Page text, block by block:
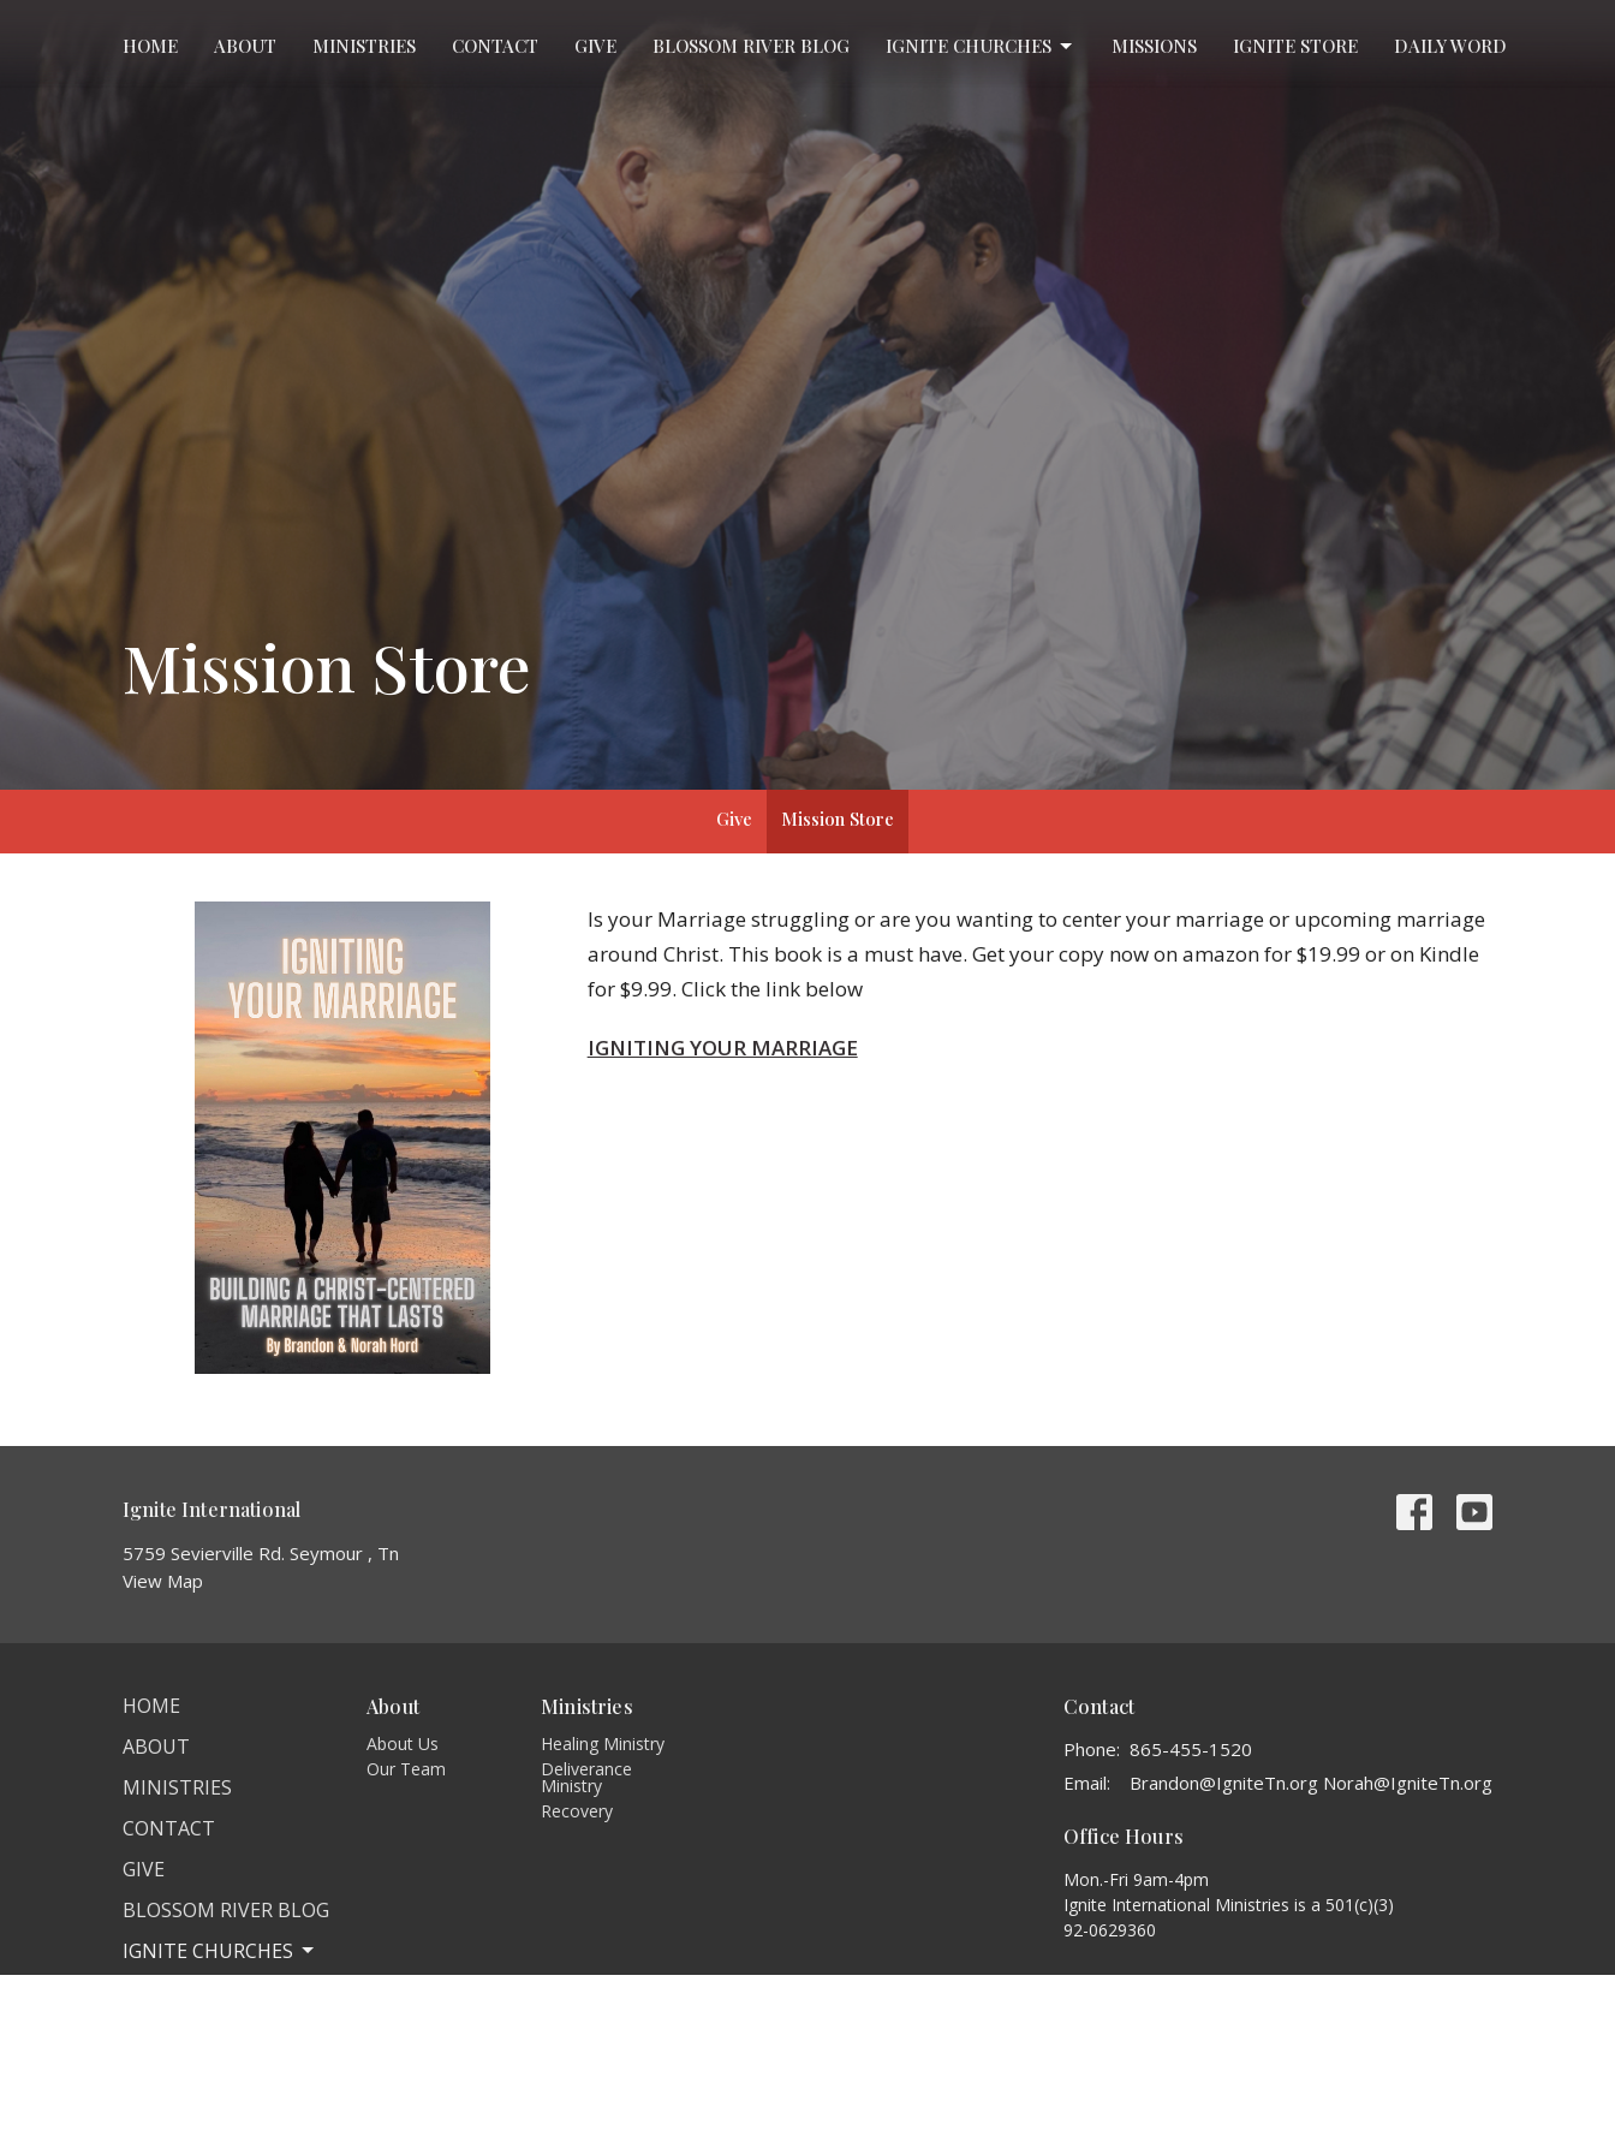
HOME ABOUT MINISTRIES CONTACT GIVE BLOSSOM RIVER BLOG IGNITE CHURCHES MISSIONS IGNITE STORE DAILY WORD
Mission Store
Give Mission Store
Is your Marriage struggling or are you wanting to center your marriage or upcoming marriage
around Christ. This book is a must have. Get your copy now on amazon for $19.99 or on Kindle
for $9.99. Click the link below
IGNITING YOUR MARRIAGE
Ignite International
5759 Sevierville Rd. Seymour , Tn
View Map
HOME
ABOUT
MINISTRIES
CONTACT
GIVE
BLOSSOM RIVER BLOG
IGNITE CHURCHES
About
About Us
Our Team
Ministries
Healing Ministry
Deliverance
Ministry
Recovery
Contact
Phone: 865-455-1520
Email: Brandon@IgniteTn.org Norah@IgniteTn.org
Office Hours
Mon.-Fri 9am-4pm
Ignite International Ministries is a 501(c)(3)
92-0629360